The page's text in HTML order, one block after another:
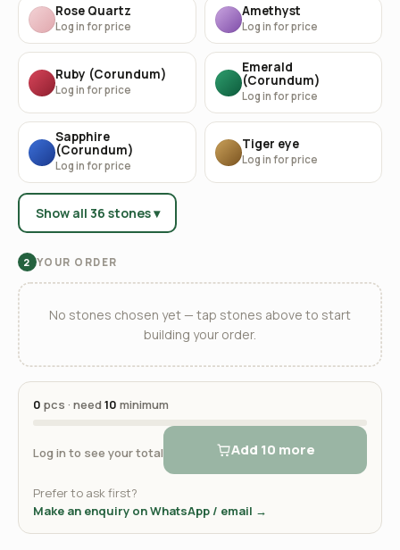
Rose Quartz
Log in for price
Amethyst
Log in for price
Ruby (Corundum)
Log in for price
Emerald
(Corundum)
Log in for price
Sapphire
(Corundum)
Log in for price
Tiger eye
Log in for price
Show all 36 stones ▾
2 YOUR ORDER
No stones chosen yet — tap stones above to start
building your order.
0 pcs · need10 minimum
Log in to see your total Add 10 more
Prefer to ask first?
Make an enquiry on WhatsApp / email →